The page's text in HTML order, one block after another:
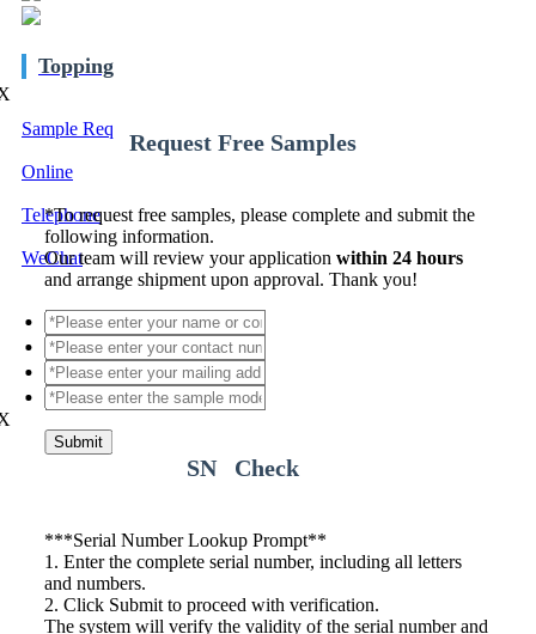
Topping
Sample Req
Online
Telephone
WeChat
Request Free Samples
*To request free samples, please complete and submit the
following information.
Our team will review your applicationwithin 24 hours
and arrange shipment upon approval. Thank you!
Submit
SN Check
***Serial Number Lookup Prompt**
1. Enter the complete serial number, including all letters
and numbers.
2. Click Submit to proceed with verification.
The system will verify the validity of the serial number and